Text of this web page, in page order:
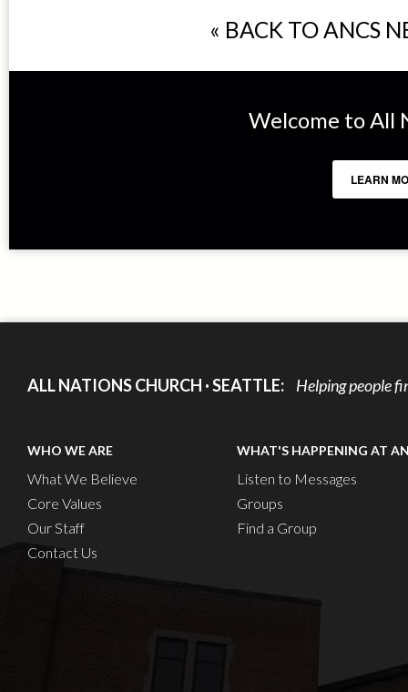
« BACK TO ANCS
Welcome to All
LEARN
ALL NATIONS CHURCH · SEATTLE: Helping people
WHO WE ARE
What We Believe
Core Values
Our Staff
Contact Us
WHAT'S HAPPENING AT
Listen to Messages
Groups
Find a Group